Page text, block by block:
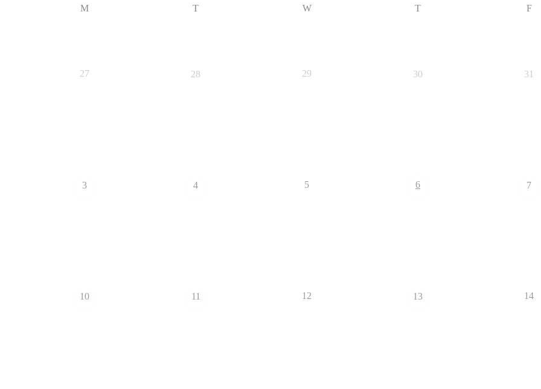
M T W T F
27 28 29 30 31
3 4 5 6 7
10 11 12 13 14